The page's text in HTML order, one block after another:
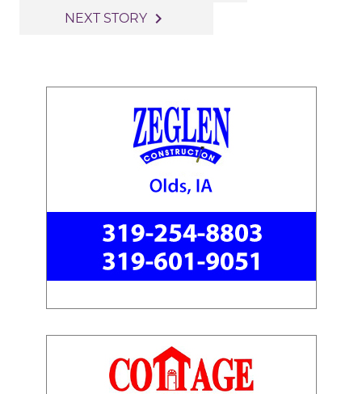
navigation
NEXT STORY navigate_next